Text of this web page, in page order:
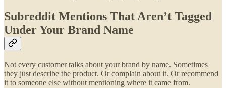
Subreddit Mentions That Aren’t Tagged
Under Your Brand Name
Not every customer talks about your brand by name. Sometimes
they just describe the product. Or complain about it. Or recommend
it to someone else without mentioning where it came from.